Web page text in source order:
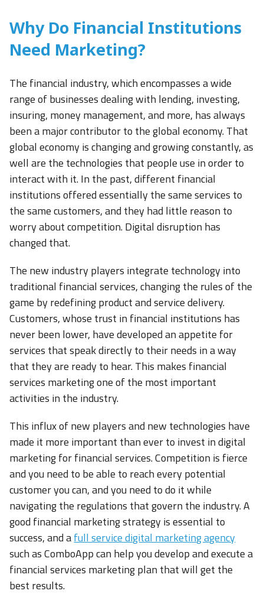
Why Do Financial Institutions
Need Marketing?
The financial industry, which encompasses a wide
range of businesses dealing with lending, investing,
insuring, money management, and more, has always
been a major contributor to the global economy. That
global economy is changing and growing constantly, as
well are the technologies that people use in order to
interact with it. In the past, different financial
institutions offered essentially the same services to
the same customers, and they had little reason to
worry about competition. Digital disruption has
changed that.
The new industry players integrate technology into
traditional financial services, changing the rules of the
game by redefining product and service delivery.
Customers, whose trust in financial institutions has
never been lower, have developed an appetite for
services that speak directly to their needs in a way
that they are ready to hear. This makes financial
services marketing one of the most important
activities in the industry.
This influx of new players and new technologies have
made it more important than ever to invest in digital
marketing for financial services. Competition is fierce
and you need to be able to reach every potential
customer you can, and you need to do it while
navigating the regulations that govern the industry. A
good financial marketing strategy is essential to
success, and afull service digital marketing agency
such as ComboApp can help you develop and execute a
financial services marketing plan that will get the
best results.